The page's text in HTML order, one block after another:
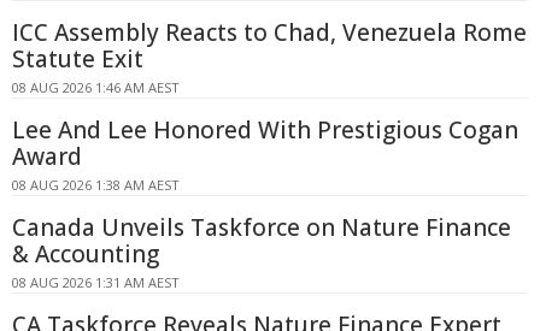
ICC Assembly Reacts to Chad, Venezuela Rome
Statute Exit
08 AUG 2026 1:46 AM AEST
Lee And Lee Honored With Prestigious Cogan
Award
08 AUG 2026 1:38 AM AEST
Canada Unveils Taskforce on Nature Finance
& Accounting
08 AUG 2026 1:31 AM AEST